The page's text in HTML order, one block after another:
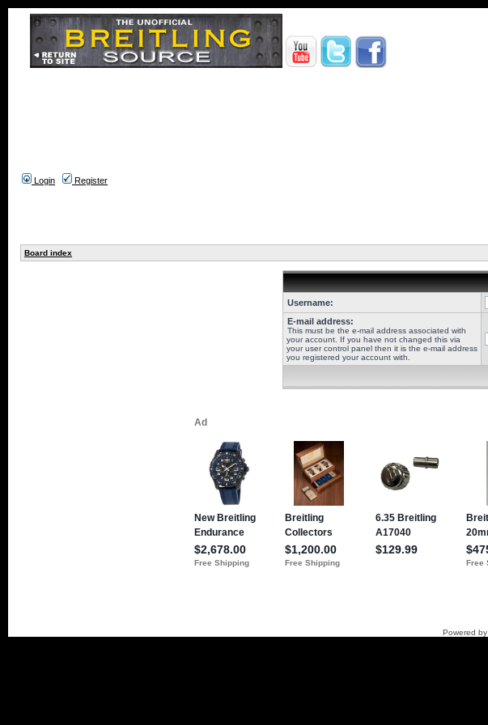
Login
Register
Board index
Username:
E-mail address:
This must be the e-mail address associated with
your account. If you have not changed this via
your user control panel then it is the e-mail address
you registered your account with.
Powered by